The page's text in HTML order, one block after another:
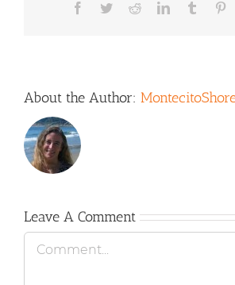
Facebook
TwitterRedditLinkedInTumblr
About the Author:
Leave A Comment
Comment